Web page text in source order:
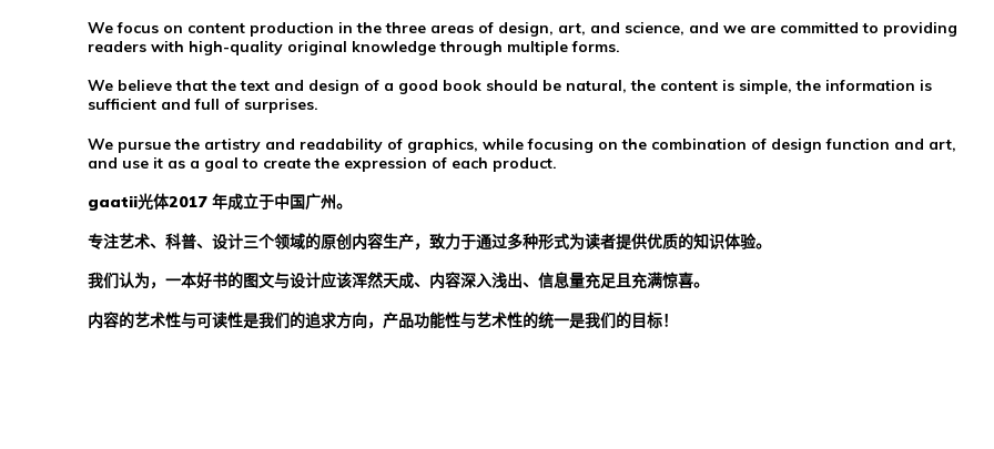
We focus on content production in the three areas of design, art, and science, and we are committed to providing
readers with high-quality original knowledge through multiple forms.
We believe that the text and design of a good book should be natural, the content is simple, the information is
sufficient and full of surprises.
We pursue the artistry and readability of graphics, while focusing on the combination of design function and art,
and use it as a goal to create the expression of each product.
gaatii光体2017 年成立于中国广州。
专注艺术、科普、设计三个领域的原创内容生产，致力于通过多种形式为读者提供优质的知识体验。
我们认为，一本好书的图文与设计应该浑然天成、内容深入浅出、信息量充足且充满惊喜。
内容的艺术性与可读性是我们的追求方向，产品功能性与艺术性的统一是我们的目标！